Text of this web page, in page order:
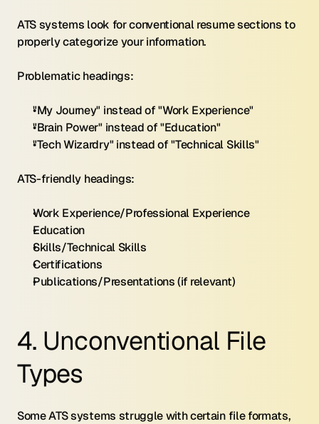
ATS systems look for conventional resume sections to
properly categorize your information.
Problematic headings:
"My Journey" instead of "Work Experience"
"Brain Power" instead of "Education"
"Tech Wizardry" instead of "Technical Skills"
ATS-friendly headings:
Work Experience/Professional Experience
Education
Skills/Technical Skills
Certifications
Publications/Presentations (if relevant)
4. Unconventional File
Types
Some ATS systems struggle with certain file formats,